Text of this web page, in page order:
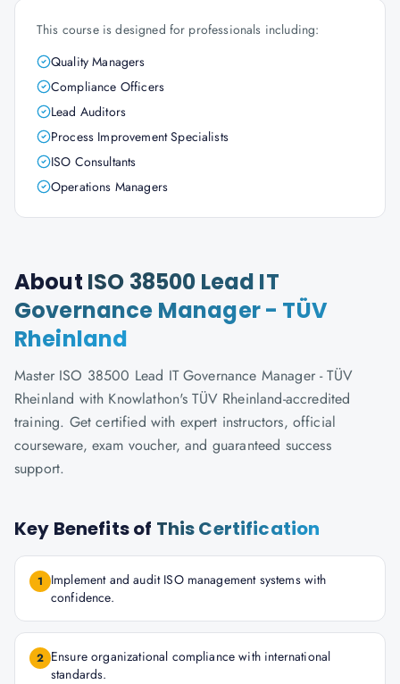
This course is designed for professionals including:
Quality Managers
Compliance Officers
Lead Auditors
Process Improvement Specialists
ISO Consultants
Operations Managers
About ISO 38500 Lead IT
Governance Manager - TÜV
Rheinland
Master ISO 38500 Lead IT Governance Manager - TÜV
Rheinland with Knowlathon's TÜV Rheinland-accredited
training. Get certified with expert instructors, official
courseware, exam voucher, and guaranteed success
support.
Key Benefits of This Certification
1
Implement and audit ISO management systems with
confidence.
2 Ensure organizational compliance with international
standards.